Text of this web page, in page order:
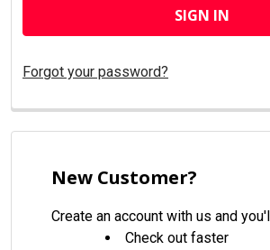
Forgot your password?
New Customer?
Create an account with us and
Check out faster